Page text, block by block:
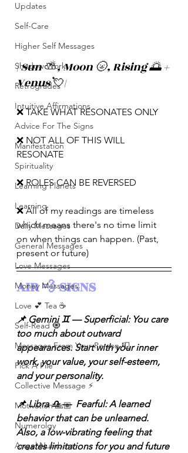
Updates
Self-Care
Higher Self Messages
Shadow Work
Retrogrades
Intuitive Affirmations
Advice For The Signs
Manifestation
Spirituality
Learning Planets
Learning
Daily Messages
General Messages
Love Messages
Money Messages
Love 💕 Tea ☕️
Self-Read 🧿
Messages From Your Person 📮
Pick A Pile
Collective Message ⚡️
Motivation 🙏🏽
Numerolgy
Angel Numbers
| Sun ⛅️, Moon 🌝, Rising 🌅 +
Venus 💘|
❌ TAKE WHAT RESONATES ONLY
❌ NOT ALL OF THIS WILL
RESONATE
❌ ROLES CAN BE REVERSED
❌ All of my readings are timeless
which means there's no time limit
on when things can happen. (Past,
present or future)
AIR 💨 SIGNS
📌 Gemini ♊️ — Superficial: You care
too much about outward
appearances. Start with your inner
work, your value, your self-esteem,
and your personality.
📌 Libra ♎️ —  Fearful: A learned
behavior that can be unlearned.
Also, a low-vibrating feeling that
creates limitations for you and future